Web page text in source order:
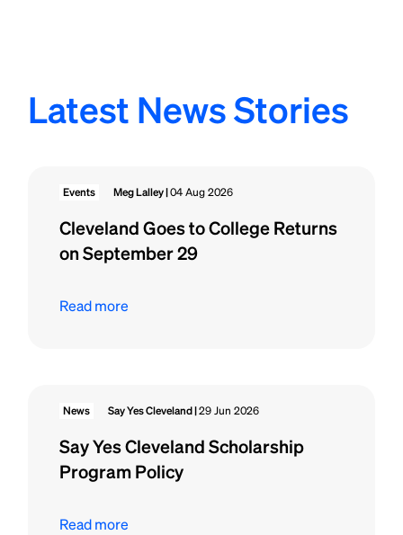
Latest News Stories
Events Meg Lalley |04 Aug 2026
Cleveland Goes to College Returns
on September 29
Read more
News Say Yes Cleveland |29 Jun 2026
Say Yes Cleveland Scholarship
Program Policy
Read more